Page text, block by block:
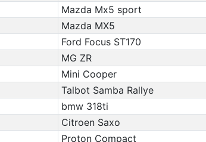
Mazda Mx5 sport
Mazda MX5
Ford Focus ST170
MG ZR
Mini Cooper
Talbot Samba Rallye
bmw 318ti
Citroen Saxo
Proton Compact